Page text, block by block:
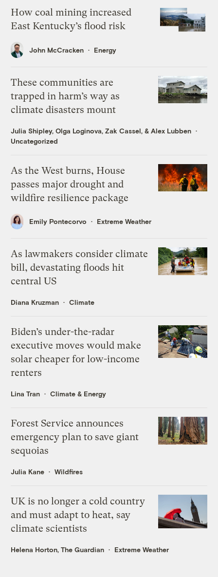
How coal mining increased
East Kentucky’s flood risk
John McCracken Energy
These communities are
trapped in harm’s way as
climate disasters mount
Julia Shipley,Olga Loginova,Zak Cassel, &Alex Lubben
Uncategorized
As the West burns, House
passes major drought and
wildfire resilience package
Emily Pontecorvo Extreme Weather
As lawmakers consider climate
bill, devastating floods hit
central US
Diana Kruzman Climate
Biden’s under-the-radar
executive moves would make
solar cheaper for low-income
renters
Lina Tran Climate & Energy
Forest Service announces
emergency plan to save giant
sequoias
Julia Kane Wildfires
UK is no longer a cold country
and must adapt to heat, say
climate scientists
Helena Horton, The Guardian Extreme Weather